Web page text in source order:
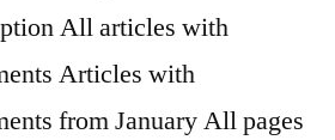
All articles with
Articles with
from January All pages